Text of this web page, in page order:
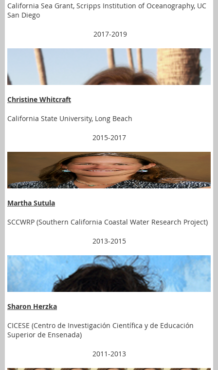
California Sea Grant, Scripps Institution of Oceanography, UC
San Diego
2017-2019
Christine Whitcraft
California State University, Long Beach
2015-2017
Martha Sutula
SCCWRP (Southern California Coastal Water Research Project)
2013-2015
Sharon Herzka
CICESE (Centro de Investigación Científica y de Educación
Superior de Ensenada)
2011-2013